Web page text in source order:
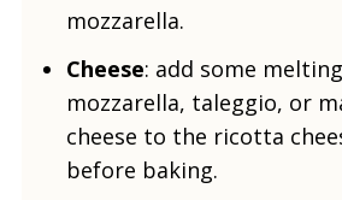
mozzarella.
Cheese: add some
mozzarella, taleggio, or
cheese to the ricotta
before baking.